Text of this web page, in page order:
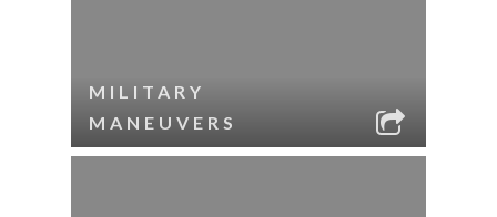
MILITARY
MANEUVERS